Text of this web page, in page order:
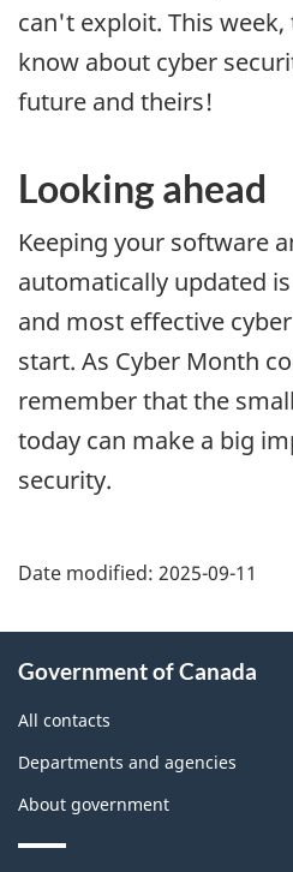
can't exploit. This
know about cyber
future and theirs!
Looking ahead
Keeping your software
automatically updated
and most effective
start. As Cyber Month
remember that the
today can make a big
security.
Date modified: 2025-09-11
this
site
Government of Canada
All contacts
Departments and agencies
About government